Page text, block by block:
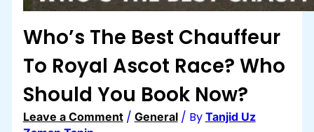
Who’s The Best Chauffeur
To Royal Ascot​ Race? Who
Should You Book Now?
Leave a Comment / General/ By Tanjid Uz